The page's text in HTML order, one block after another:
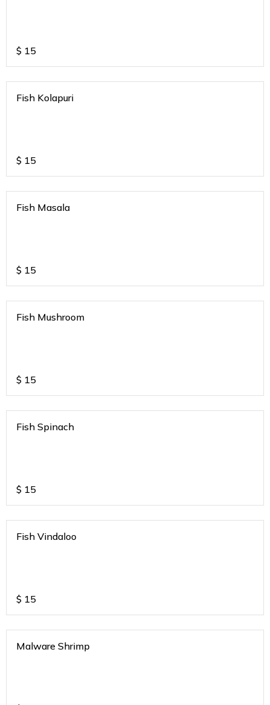
$ 15
Fish Kolapuri
$ 15
Fish Masala
$ 15
Fish Mushroom
$ 15
Fish Spinach
$ 15
Fish Vindaloo
$ 15
Malware Shrimp